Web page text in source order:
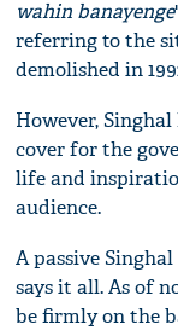
wahin banayenge
referring to the
demolished in
However,
cover for the
life and
audience.
A passive
says it all. As of
be firmly on the